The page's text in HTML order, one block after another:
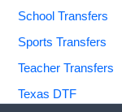
School Transfers
Sports Transfers
Teacher Transfers
Texas DTF